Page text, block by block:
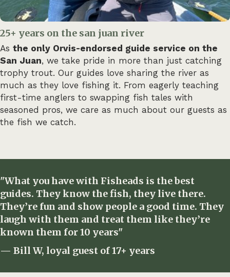
25+ years on the san juan river
As the only Orvis-endorsed guide service on the
San Juan, we take pride in more than just catching
trophy trout. Our guides love sharing the river as
much as they love fishing it. From eagerly teaching
first-time anglers to swapping fish tales with
seasoned pros, we care as much about our guests as
the fish we catch.
"What you have with Fisheads is the best
guides. They know the fish, they live there.
They’re fun and show people a good time. They
laugh with them and treat them like they’re
known them for 10 years"
— Bill W, loyal guest of 17+ years